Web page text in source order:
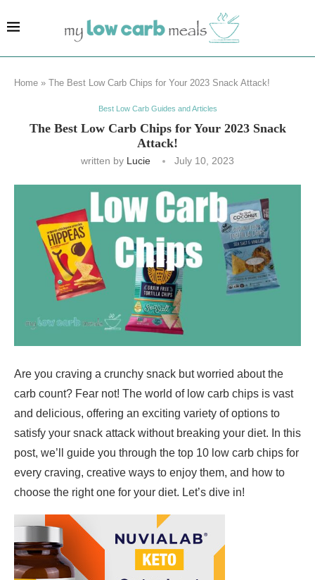
Home » The Best Low Carb Chips for Your 2023 Snack Attack!
Best Low Carb Guides and Articles
The Best Low Carb Chips for Your 2023 Snack
Attack!
written by Lucie July 10, 2023
Are you craving a crunchy snack but worried about the
carb count? Fear not! The world of low carb chips is vast
and delicious, offering an exciting variety of options to
satisfy your snack attack without breaking your diet. In this
post, we’ll guide you through the top 10 low carb chips for
every craving, creative ways to enjoy them, and how to
choose the right one for your diet. Let’s dive in!